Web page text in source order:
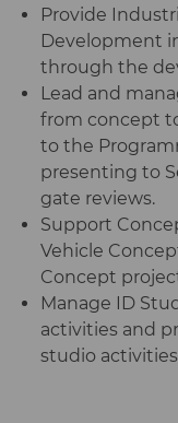
Provide
Development
through the
Lead and
from concept
to the
presenting to
gate reviews.
Support
Vehicle
Concept
Manage ID
activities and
studio activities